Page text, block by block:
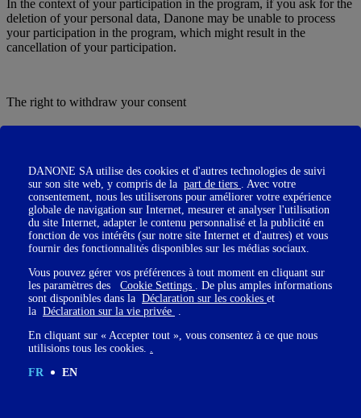
In the context of your participation in the program, if you ask for the
deletion of your personal data, Danone may be unable to process
your participation in the program, which might result in the
cancellation of your participation.
The right to withdraw your consent
Guardians' consent, the Legal Guardians may have the right to
withdraw their consent at any time. However, such withdrawal does
not affect the lawfulness of the processing that took place prior to
this withdrawal.
Please note that if the legal Guardians withdraw their consent, the
Participant may not be able to use and access certain sections of the
Platform anymore, nor receive newsletters you suscribed for.
The right to restriction of processing
DANONE SA utilise des cookies et d'autres technologies de suivi
sur son site web, y compris de la part de tiers . Avec votre
consentement, nous les utiliserons pour améliorer votre expérience
globale de navigation sur Internet, mesurer et analyser l'utilisation
du site Internet, adapter le contenu personnalisé et la publicité en
fonction de vos intérêts (sur notre site Internet et d'autres) et vous
fournir des fonctionnalités disponibles sur les médias sociaux.
Vous pouvez gérer vos préférences à tout moment en cliquant sur
les paramètres des Cookie Settings . De plus amples informations
sont disponibles dans la Déclaration sur les cookies et
la Déclaration sur la vie privée .
En cliquant sur « Accepter tout », vous consentez à ce que nous
utilisions tous les cookies. .
FR
EN